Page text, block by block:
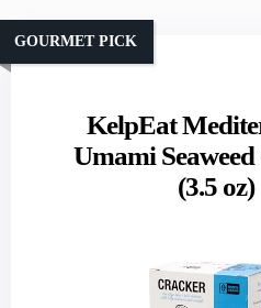
KelpEat
Umami
(3.5 oz)
GOURMET PICK